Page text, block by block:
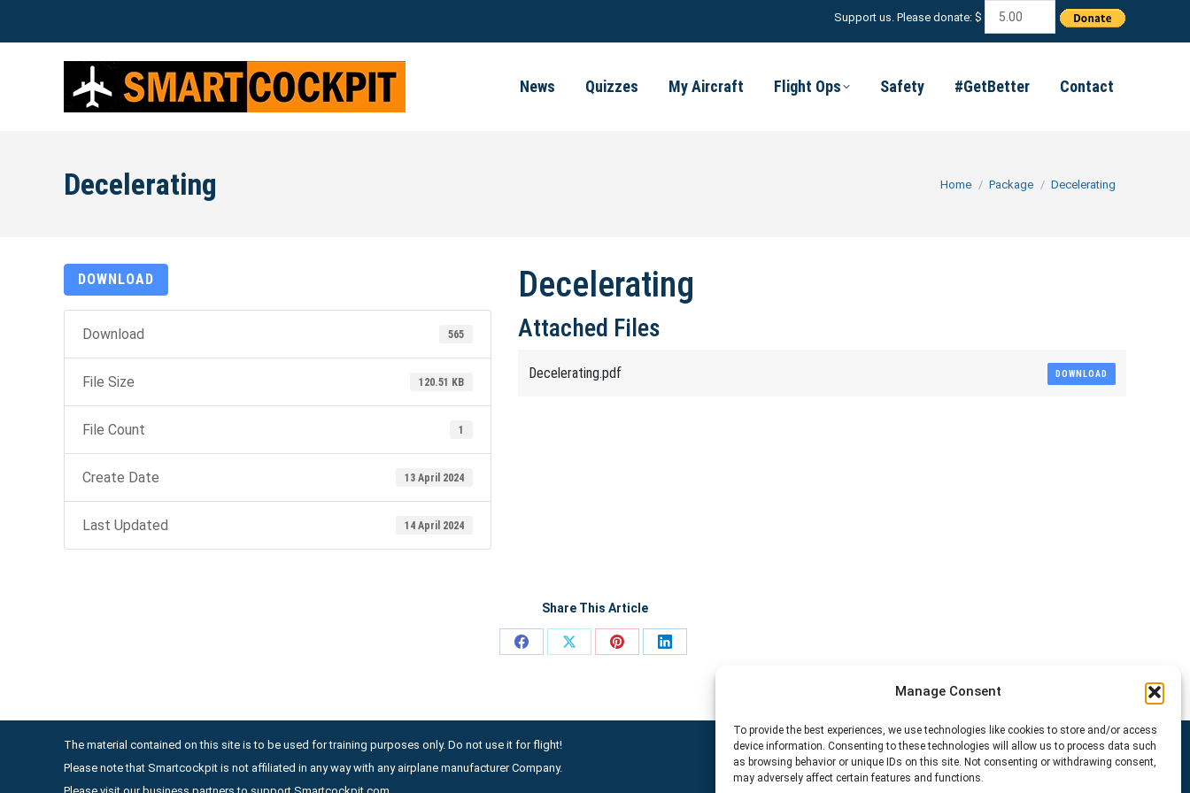
Manage Consent
To provide the best experiences, we use technologies like cookies to store and/or access
device information. Consenting to these technologies will allow us to process data such
as browsing behavior or unique IDs on this site. Not consenting or withdrawing consent,
may adversely affect certain features and functions.
Support us. Please donate: $
News Quizzes My Aircraft Flight Ops Safety #GetBetter Contact
Decelerating You are here:
Home Package Decelerating
DOWNLOAD
Download 565
File Size 120.51 KB
File Count 1
Create Date 13 April 2024
Last Updated 14 April 2024
Decelerating
Attached Files
Decelerating.pdf DOWNLOAD
Share This Article
Share
Share
Share
Share
The material contained on this site is to be used for training purposes only. Do not use it for flight!
Please note that Smartcockpit is not affiliated in any way with any airplane manufacturer Company.